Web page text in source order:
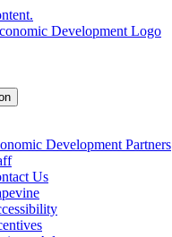
Development Partners
Us